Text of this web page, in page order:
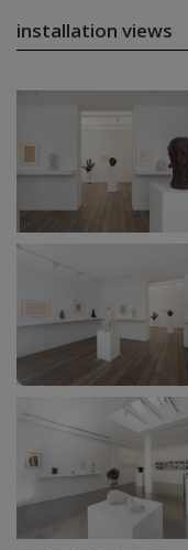
installation views